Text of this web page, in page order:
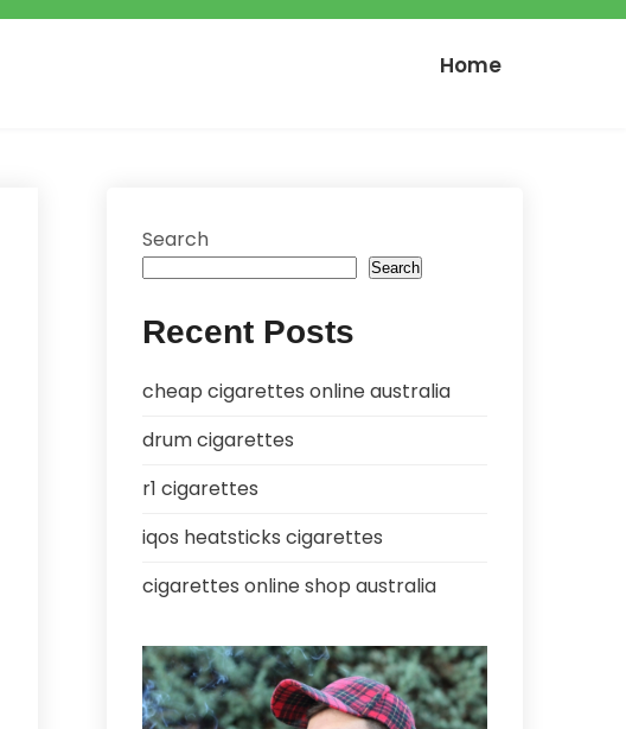
Home
Search
Search
Recent Posts
cheap cigarettes online australia
drum cigarettes
r1 cigarettes
iqos heatsticks cigarettes
cigarettes online shop australia